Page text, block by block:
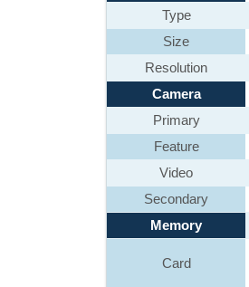
Type
Size
Resolution
Camera
Primary
Feature
Video
Secondary
Memory
Card